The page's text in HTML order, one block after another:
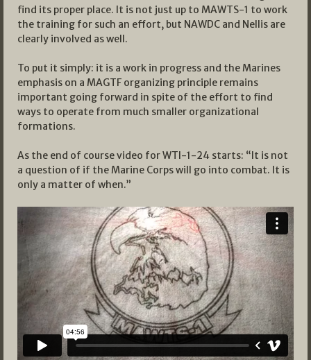
find its proper place. It is not just up to MAWTS-1 to work
the training for such an effort, but NAWDC and Nellis are
clearly involved as well.
To put it simply: it is a work in progress and the Marines
emphasis on a MAGTF organizing principle remains
important going forward in spite of the effort to find
ways to operate from much smaller organizational
formations.
As the end of course video for WTI-1-24 starts: “It is not
a question of if the Marine Corps will go into combat. It is
only a matter of when.”